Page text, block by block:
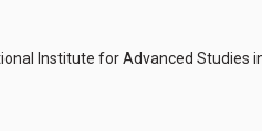
Institute for Advanced Studies